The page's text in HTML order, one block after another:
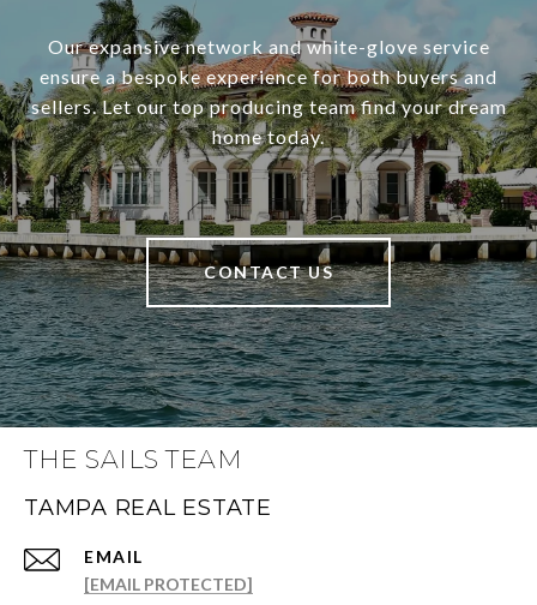
Our expansive network and white-glove service
ensure a bespoke experience for both buyers and
sellers. Let our top producing team find your dream
home today.
CONTACT US
THE SAILS TEAM
TAMPA REAL ESTATE
EMAIL
[EMAIL PROTECTED]